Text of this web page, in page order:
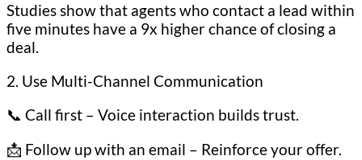
Studies show that agents who contact a lead within
five minutes have a 9x higher chance of closing a
deal.
2. Use Multi-Channel Communication
📞 Call first – Voice interaction builds trust.
📩 Follow up with an email – Reinforce your offer.